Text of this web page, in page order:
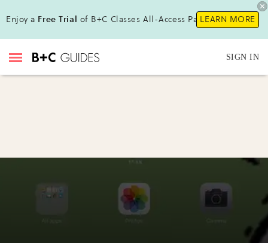
Enjoy a Free Trial of B+C Classes All-Access Pass !LEARN MORE
SIGN IN